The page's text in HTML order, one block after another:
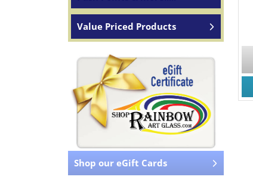
Value Priced Products
Shop our eGift Cards